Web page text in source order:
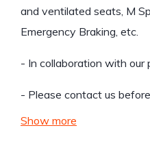
and ventilated seats, M
Emergency Braking, etc.
- In collaboration with our
- Please contact us
Show more